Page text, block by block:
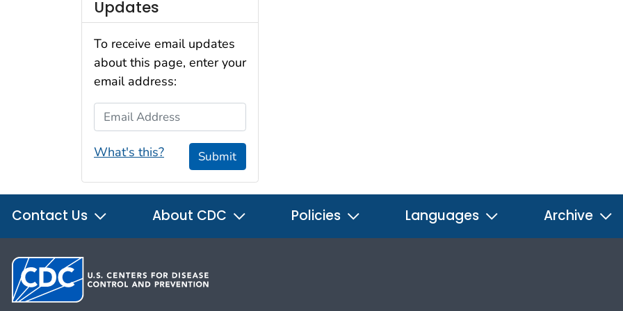
Updates
To receive email updates
about this page, enter your
email address:
Email Address
What's this? Submit
Contact Us About CDC Policies Languages Archive